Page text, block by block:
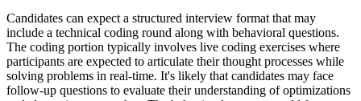
Candidates can expect a structured interview format that may
include a technical coding round along with behavioral questions.
The coding portion typically involves live coding exercises where
participants are expected to articulate their thought processes while
solving problems in real-time. It's likely that candidates may face
follow-up questions to evaluate their understanding of optimizations